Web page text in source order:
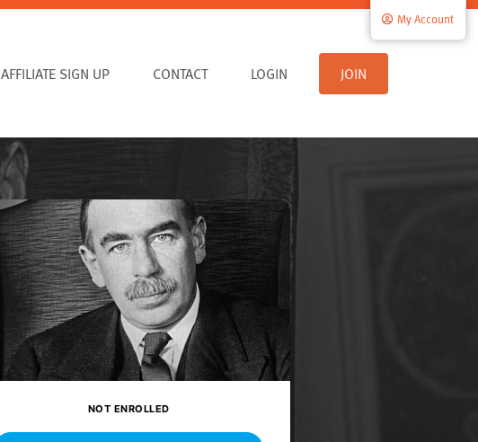
AFFILIATE SIGN UP CONTACT
My Account
LOGIN JOIN
NOT ENROLLED